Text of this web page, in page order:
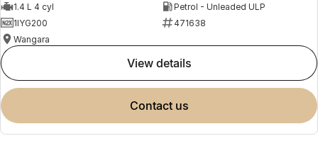
1.4 L 4 cyl
Petrol - Unleaded ULP
1IYG200
471638
Wangara
view details
contact us